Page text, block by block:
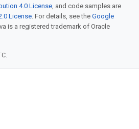
4.0 License, and code samples are
License. For details, see the Google
is a registered trademark of Oracle